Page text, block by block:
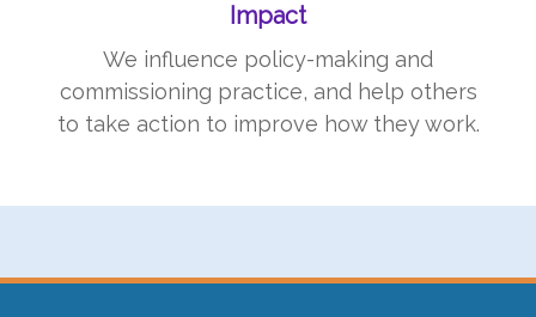
Impact
We influence policy-making and
commissioning practice, and help others
to take action to improve how they work.